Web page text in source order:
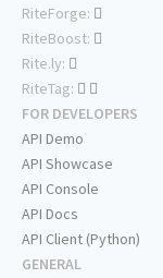
RiteForge:
RiteBoost:
Rite.ly:
RiteTag:
FOR DEVELOPERS
API Demo
API Showcase
API Console
API Docs
API Client (Python)
GENERAL